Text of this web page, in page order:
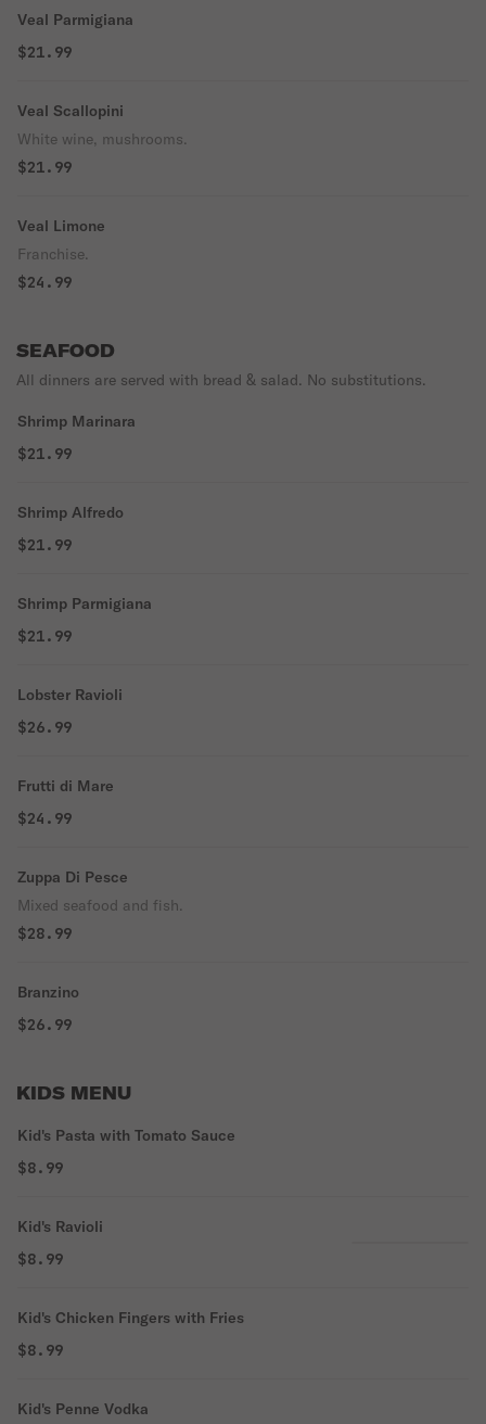
Veal Parmigiana
$21.99
Veal Scallopini
White wine, mushrooms.
$21.99
Veal Limone
Franchise.
$24.99
SEAFOOD
All dinners are served with bread & salad. No substitutions.
Shrimp Marinara
$21.99
Shrimp Alfredo
$21.99
Shrimp Parmigiana
$21.99
Lobster Ravioli
$26.99
Frutti di Mare
$24.99
Zuppa Di Pesce
Mixed seafood and fish.
$28.99
Branzino
$26.99
KIDS MENU
Kid's Pasta with Tomato Sauce
$8.99
Kid's Ravioli
$8.99
Kid's Chicken Fingers with Fries
$8.99
Kid's Penne Vodka